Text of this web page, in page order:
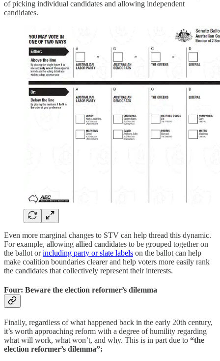
of picking individual candidates and allowing independent
candidates.
Even more marginal changes to STV can help thread this dynamic.
For example, allowing allied candidates to be grouped together on
the ballot orincluding party or slate labels on the ballot can help
make coalition boundaries clearer and help voters more easily rank
the candidates that collectively represent their interests.
Four: Beware the election reformer’s dilemma
Finally, regardless of what happened back in the early 20th century,
it’s worth approaching reform with a degree of humility regarding
what will work, what won’t, and why. This is in part due to “the
election reformer’s dilemma”: